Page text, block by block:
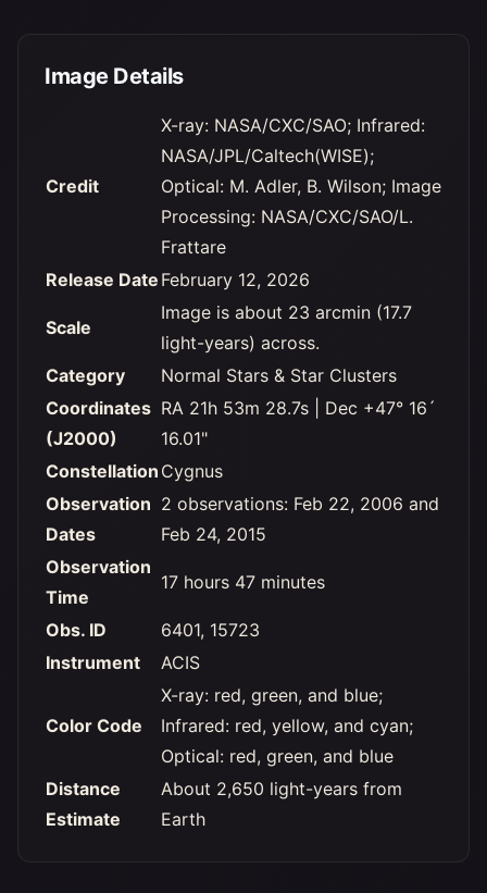
Image Details
Credit
X-ray: NASA/CXC/SAO; Infrared:
NASA/JPL/Caltech(WISE);
Optical: M. Adler, B. Wilson; Image
Processing: NASA/CXC/SAO/L.
Frattare
Release Date February 12, 2026
Scale
Image is about 23 arcmin (17.7
light-years) across.
Category
Normal Stars & Star Clusters
Coordinates
(J2000)
RA 21h 53m 28.7s | Dec +47° 16´
16.01"
Constellation Cygnus
Observation
Dates
2 observations: Feb 22, 2006 and
Feb 24, 2015
Observation
Time
17 hours 47 minutes
Obs. ID
6401, 15723
Instrument
ACIS
Color Code
X-ray: red, green, and blue;
Infrared: red, yellow, and cyan;
Optical: red, green, and blue
Distance
Estimate
About 2,650 light-years from
Earth